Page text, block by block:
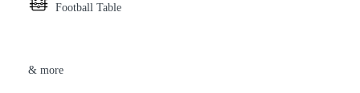
Football Table
& more